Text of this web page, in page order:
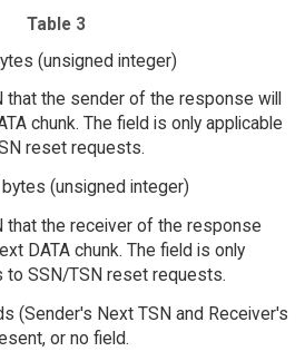
Table 3
(unsigned integer)
that the sender of the response will
chunk. The field is only applicable
reset requests.
(unsigned integer)
that the receiver of the response
DATA chunk. The field is only
to SSN/TSN reset requests.
(Sender's Next TSN and Receiver's
or no field.